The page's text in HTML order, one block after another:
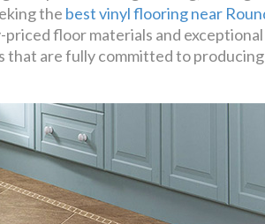
the best vinyl flooring near
floor materials and
that are fully committed to